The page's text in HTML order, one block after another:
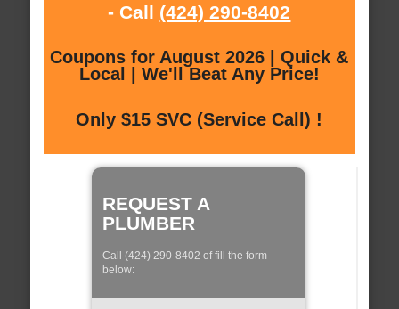
- Call (424) 290-8402
Coupons for August 2026 | Quick &
Local | We'll Beat Any Price!
Only $15 SVC (Service Call) !
REQUEST A
PLUMBER
Call (424) 290-8402 of fill the form
below: